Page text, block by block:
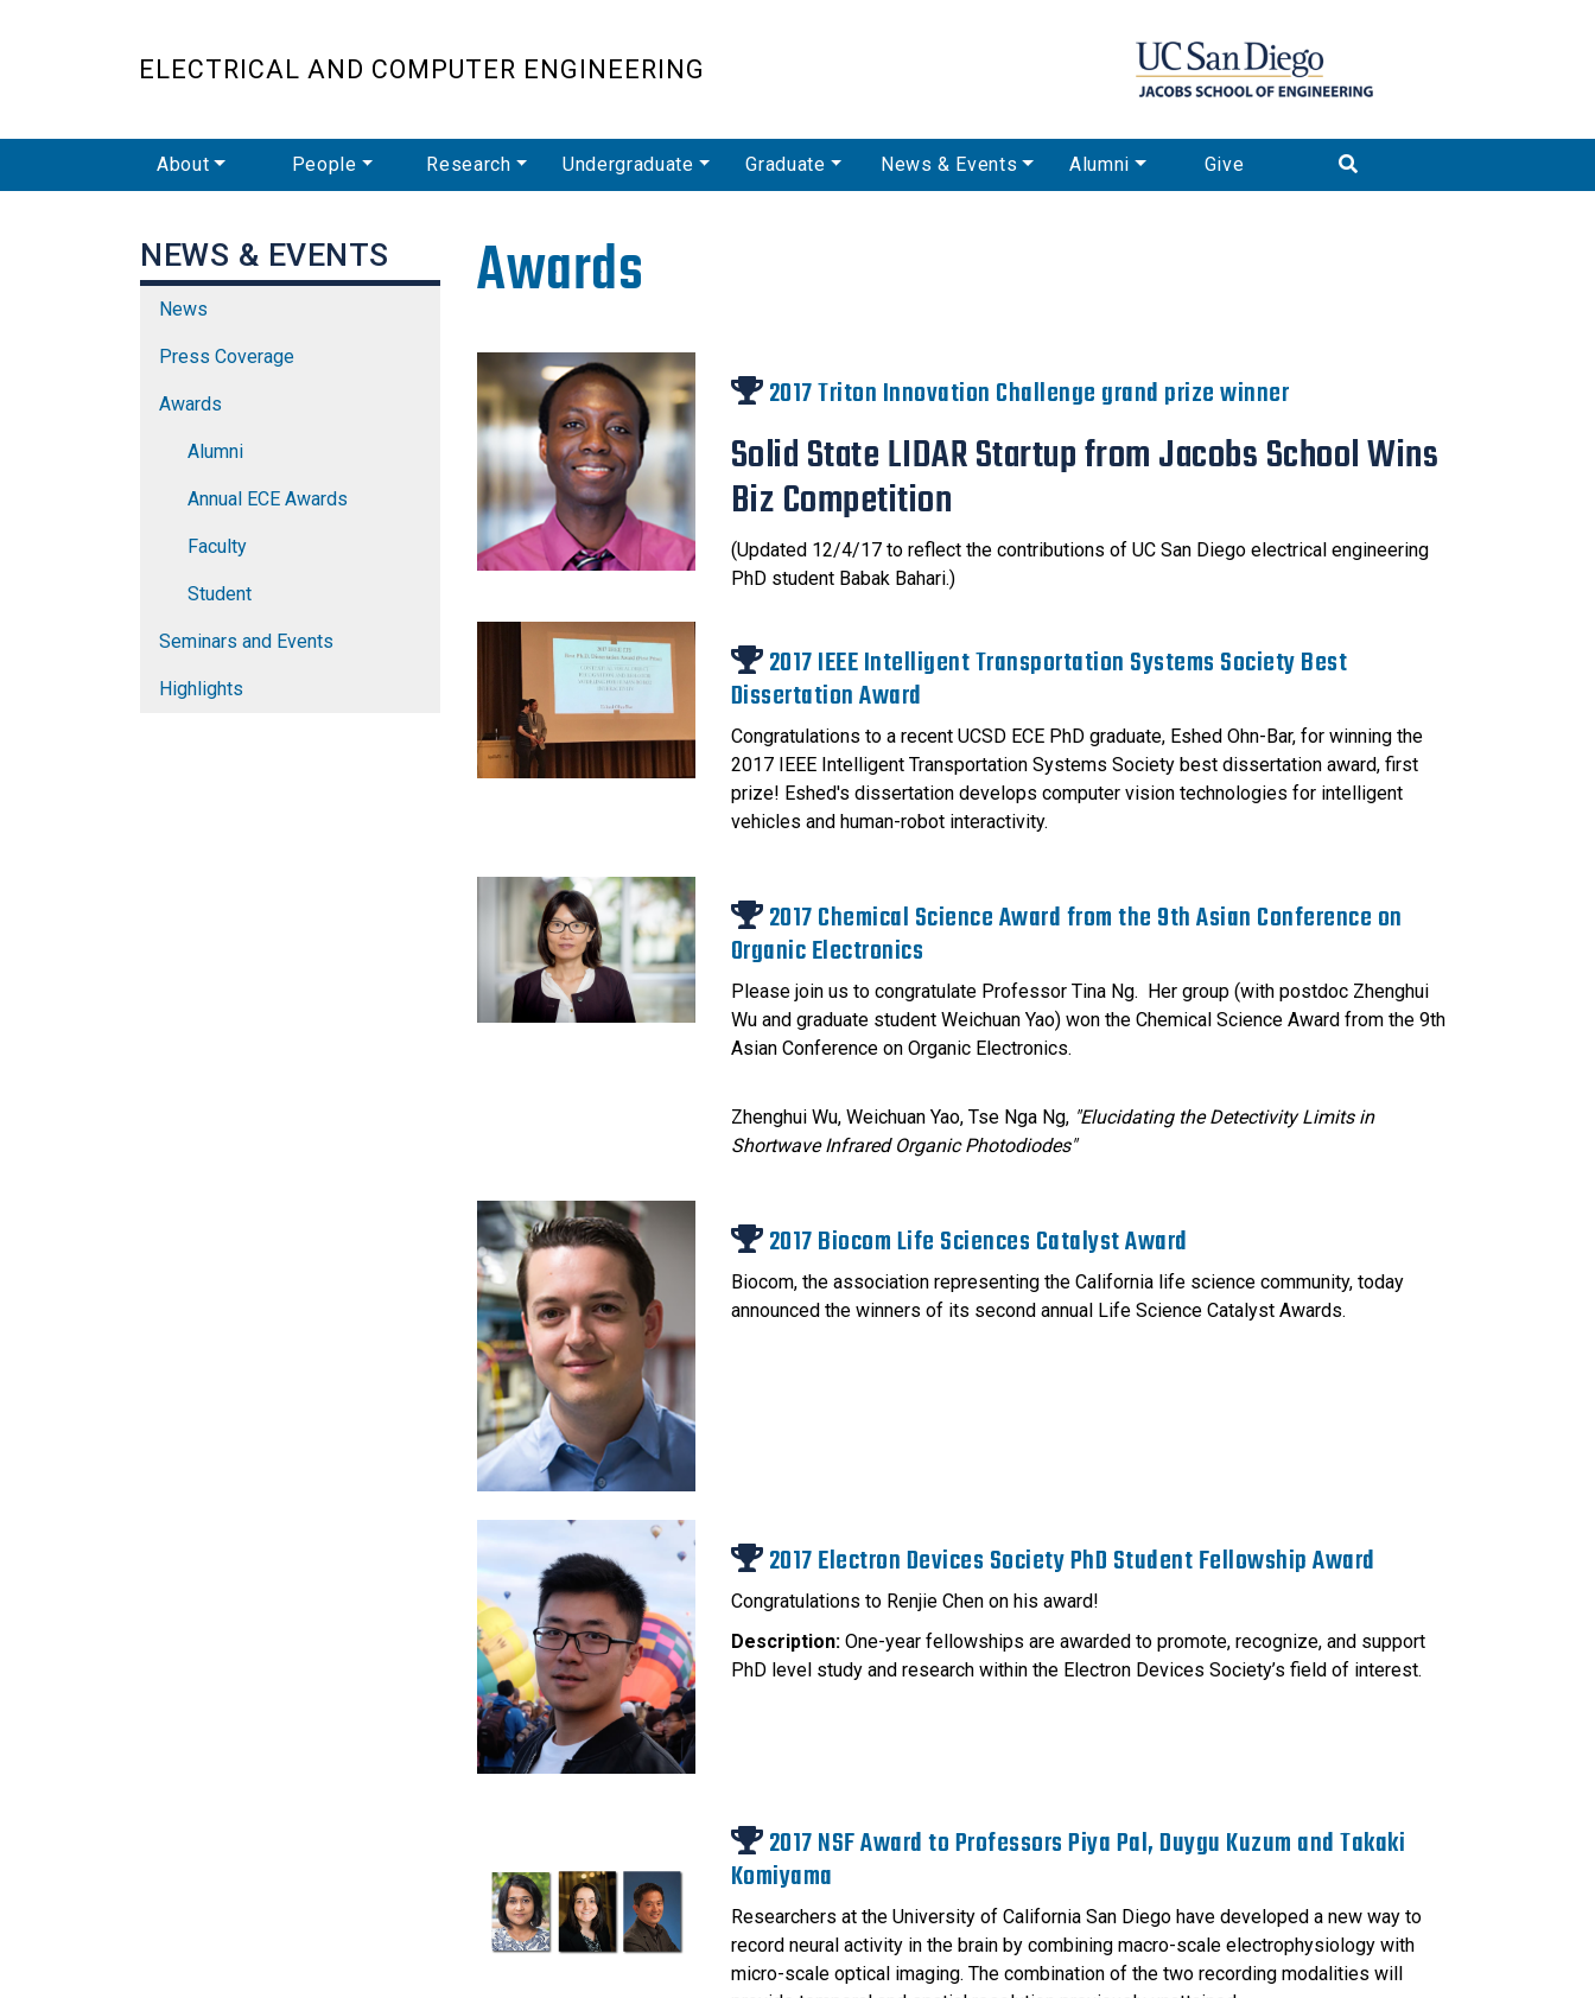
ELECTRICAL AND COMPUTER ENGINEERING
Main Navigation
About People Research Undergraduate Graduate News & Events Alumni Give
Awards
2017 Triton Innovation Challenge grand prize winner
Solid State LIDAR Startup from Jacobs School Wins
Biz Competition
(Updated 12/4/17 to reflect the contributions of UC San Diego electrical engineering
PhD student Babak Bahari.)
2017 IEEE Intelligent Transportation Systems Society Best
Dissertation Award
Congratulations to a recent UCSD ECE PhD graduate, Eshed Ohn-Bar, for winning the
2017 IEEE Intelligent Transportation Systems Society best dissertation award, first
prize! Eshed's dissertation develops computer vision technologies for intelligent
vehicles and human-robot interactivity.
2017 Chemical Science Award from the 9th Asian Conference on
Organic Electronics
Please join us to congratulate Professor Tina Ng. Her group (with postdoc Zhenghui
Wu and graduate student Weichuan Yao) won the Chemical Science Award from the 9th
Asian Conference on Organic Electronics.
Zhenghui Wu, Weichuan Yao, Tse Nga Ng, "Elucidating the Detectivity Limits in
Shortwave Infrared Organic Photodiodes"
2017 Biocom Life Sciences Catalyst Award
Biocom, the association representing the California life science community, today
announced the winners of its second annual Life Science Catalyst Awards.
2017 Electron Devices Society PhD Student Fellowship Award
Congratulations to Renjie Chen on his award!
Description:One-year fellowships are awarded to promote, recognize, and support
PhD level study and research within the Electron Devices Society’s field of interest.
2017 NSF Award to Professors Piya Pal, Duygu Kuzum and Takaki
Komiyama
Researchers at the University of California San Diego have developed a new way to
record neural activity in the brain by combining macro-scale electrophysiology with
micro-scale optical imaging. The combination of the two recording modalities will
NEWS & EVENTS
News
Press Coverage
Awards
Alumni
Annual ECE Awards
Faculty
Student
Seminars and Events
Highlights